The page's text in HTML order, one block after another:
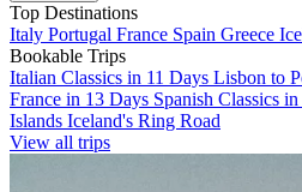
Top Destinations
Italy Portugal France Spain Greece
Bookable Trips
Italian Classics in 11 Days Lisbon to
France in 13 Days Spanish Classics
Islands Iceland's Ring Road
View all trips